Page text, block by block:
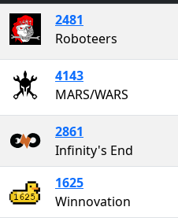
2481
Roboteers
4143
MARS/WARS
2861
Infinity's End
1625
Winnovation